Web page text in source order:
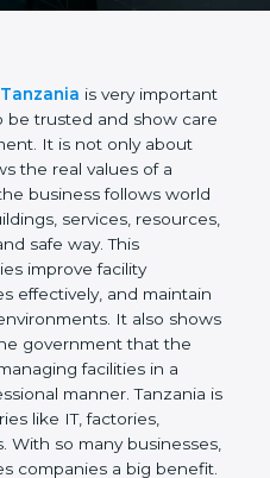
is very
want to be trusted
management. It is
rules. It shows the real
that the business
buildings,
in a smart and
companies
use resources
and productive work
customers, partners,
company is serious
a correct, efficient, and
is a big city with